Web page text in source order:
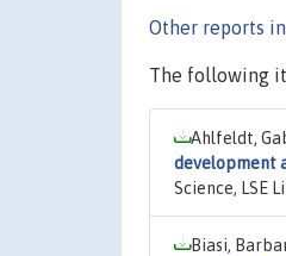
Other reports in
The following
Ahlfeldt,
development
Science, LSE
Biasi,